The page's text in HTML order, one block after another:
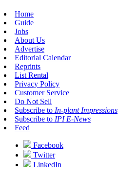
Home
Guide
Jobs
About Us
Advertise
Editorial Calendar
Reprints
List Rental
Privacy Policy
Customer Service
Do Not Sell
Subscribe to In-plant Impressions
Subscribe to IPI E-News
Feed
Facebook
Twitter
LinkedIn